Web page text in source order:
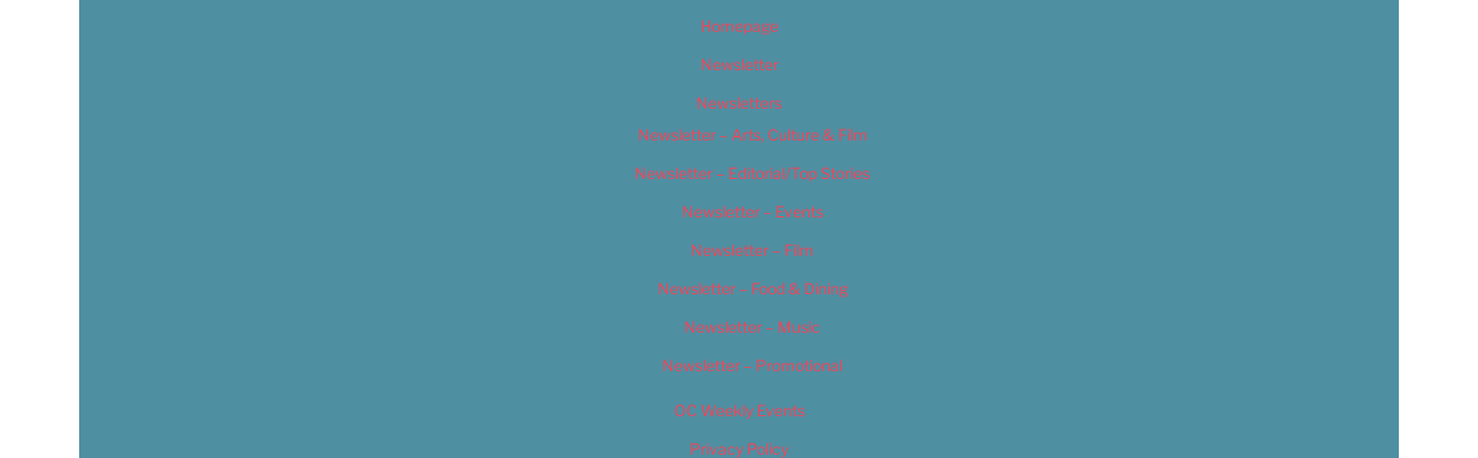
Homepage
Newsletter
Newsletters
Newsletter – Arts, Culture & Film
Newsletter – Editorial/Top Stories
Newsletter – Events
Newsletter – Film
Newsletter – Food & Dining
Newsletter – Music
Newsletter – Promotional
OC Weekly Events
Privacy Policy